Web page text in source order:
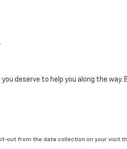
deserve to help you along the way.
out from the data collection on your visit